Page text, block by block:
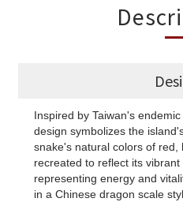
Inspired by Taiwan's
design symbolizes the
snake's natural colors of red,
recreated to reflect its vibrant
representing energy and
in a Chinese dragon scale